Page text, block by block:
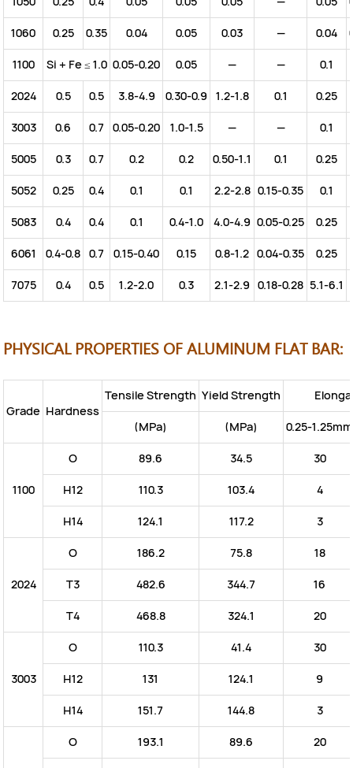
1060 0.25 0.35 0.04 0.05 0.03 — 0.04
1100 Si + Fe ≤ 1.0 0.05-0.20 0.05 — — 0.1
2024 0.5 0.5 3.8-4.9 0.30-0.9 1.2-1.8 0.1 0.25
3003 0.6 0.7 0.05-0.20 1.0-1.5 — — 0.1
5005 0.3 0.7 0.2 0.2 0.50-1.1 0.1 0.25
5052 0.25 0.4 0.1 0.1 2.2-2.8 0.15-0.35 0.1
5083 0.4 0.4 0.1 0.4-1.0 4.0-4.9 0.05-0.25 0.25
6061 0.4-0.8 0.7 0.15-0.40 0.15 0.8-1.2 0.04-0.35 0.25
7075 0.4 0.5 1.2-2.0 0.3 2.1-2.9 0.18-0.28 5.1-6.1
PHYSICAL PROPERTIES OF ALUMINUM FLAT BAR:
Grade Hardness
Tensile Strength Yield Strength
(MPa) (MPa) 0.25-1.25mm
1100
O 89.6 34.5 30
H12 110.3 103.4 4
H14 124.1 117.2 3
2024
O 186.2 75.8 18
T3 482.6 344.7 16
T4 468.8 324.1 20
3003
O 110.3 41.4 30
H12 131 124.1 9
H14 151.7 144.8 3
O 193.1 89.6 20